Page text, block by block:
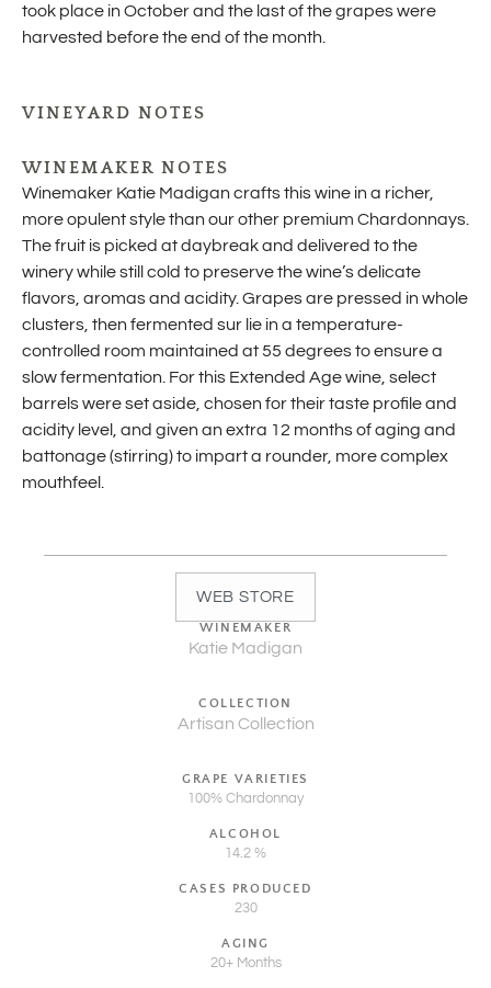
took place in October and the last of the grapes were
harvested before the end of the month.
VINEYARD NOTES
WINEMAKER NOTES
Winemaker Katie Madigan crafts this wine in a richer,
more opulent style than our other premium Chardonnays.
The fruit is picked at daybreak and delivered to the
winery while still cold to preserve the wine’s delicate
flavors, aromas and acidity. Grapes are pressed in whole
clusters, then fermented sur lie in a temperature-
controlled room maintained at 55 degrees to ensure a
slow fermentation. For this Extended Age wine, select
barrels were set aside, chosen for their taste profile and
acidity level, and given an extra 12 months of aging and
battonage (stirring) to impart a rounder, more complex
mouthfeel.
WEB STORE
WINEMAKER
Katie Madigan
COLLECTION
Artisan Collection
GRAPE VARIETIES
100% Chardonnay
ALCOHOL
14.2 %
CASES PRODUCED
230
AGING
20+ Months